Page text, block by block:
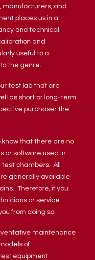
manufacturers, and
places us in a
and technical
and
useful to a
the genre.
test lab that are
as short or long-term
purchaser the
know that there are no
or software used in
chambers. All
generally available
Therefore, if you
or service
from doing so.
maintenance
of
equipment